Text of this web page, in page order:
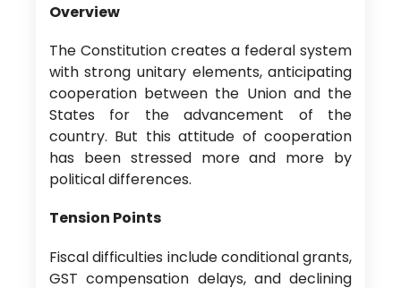
Overview
The Constitution creates a federal system
with strong unitary elements, anticipating
cooperation between the Union and the
States for the advancement of the
country. But this attitude of cooperation
has been stressed more and more by
political differences.
Tension Points
Fiscal difficulties include conditional grants,
GST compensation delays, and declining